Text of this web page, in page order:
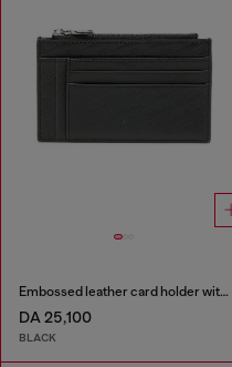
Embossed leather card holder with zip pocket
DA 25,100
BLACK